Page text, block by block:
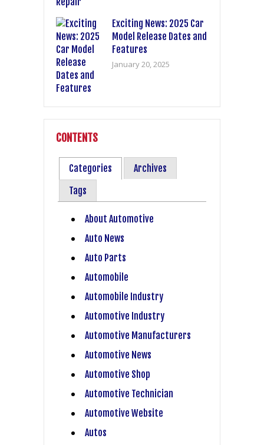
Exciting News: 2025 Car
Model Release Dates and
Features
January 20, 2025
CONTENTS
Categories
Archives
Tags
About Automotive
Auto News
Auto Parts
Automobile
Automobile Industry
Automotive Industry
Automotive Manufacturers
Automotive News
Automotive Shop
Automotive Technician
Automotive Website
Autos